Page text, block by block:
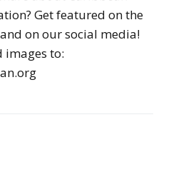
Get featured on the
on our social media!
images to: